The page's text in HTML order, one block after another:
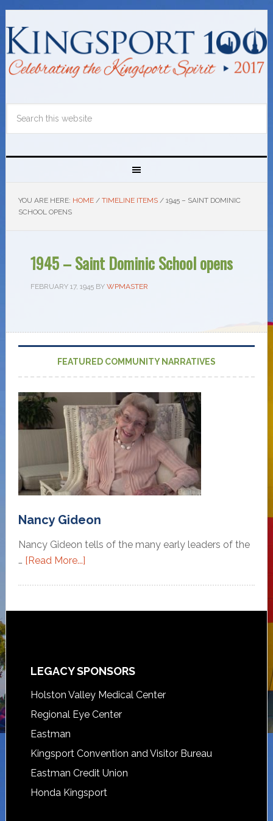
YOU ARE HERE: HOME / TIMELINE ITEMS /1945 – SAINT DOMINIC
SCHOOL OPENS
1945 – Saint Dominic School opens
FEBRUARY 17, 1945BY WPMASTER
FEATURED COMMUNITY NARRATIVES
Nancy Gideon
Nancy Gideon tells of the many early leaders of the
… [Read More...]
LEGACY SPONSORS
Holston Valley Medical Center
Regional Eye Center
Eastman
Kingsport Convention and Visitor Bureau
Eastman Credit Union
Honda Kingsport